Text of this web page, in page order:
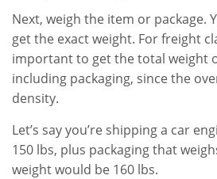
Next, weigh the item or package.
get the exact weight. For freight
important to get the total weight
including packaging, since the
density.
Let’s say you’re shipping a car
150 lbs, plus packaging that
weight would be 160 lbs.